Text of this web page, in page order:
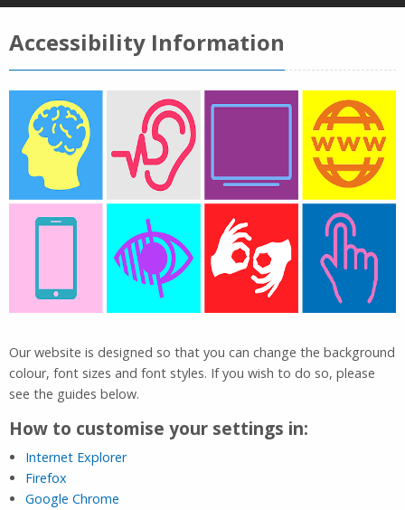
Accessibility Information
Our website is designed so that you can change the background
colour, font sizes and font styles. If you wish to do so, please
see the guides below.
How to customise your settings in:
Internet Explorer
Firefox
Google Chrome